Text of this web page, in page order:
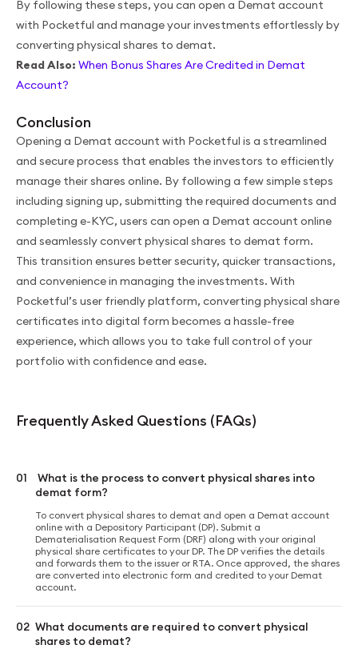
By following these steps, you can open a Demat account
with Pocketful and manage your investments effortlessly by
converting physical shares to demat.
Read Also: When Bonus Shares Are Credited in Demat
Account?
Conclusion
Opening a Demat account with Pocketful is a streamlined
and secure process that enables the investors to efficiently
manage their shares online. By following a few simple steps
including signing up, submitting the required documents and
completing e-KYC, users can open a Demat account online
and seamlessly convert physical shares to demat form.
This transition ensures better security, quicker transactions,
and convenience in managing the investments. With
Pocketful’s user friendly platform, converting physical share
certificates into digital form becomes a hassle-free
experience, which allows you to take full control of your
portfolio with confidence and ease.
Frequently Asked Questions (FAQs)
01
What is the process to convert physical shares into
demat form?
To convert physical shares to demat and open a Demat account
online with a Depository Participant (DP). Submit a
Dematerialisation Request Form (DRF) along with your original
physical share certificates to your DP. The DP verifies the details
and forwards them to the issuer or RTA. Once approved, the shares
аre converted into electronic form and credited to your Demat
account.
02 What documents are required to convert physical
shares to demat?